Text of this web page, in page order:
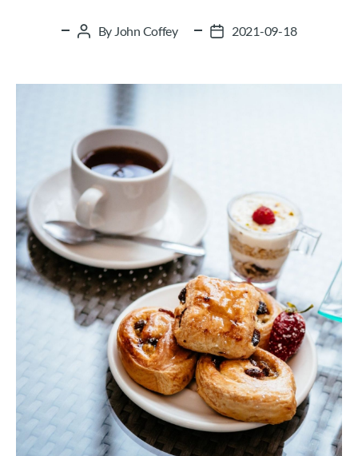
Post
By John Coffey
Post2021-09-18